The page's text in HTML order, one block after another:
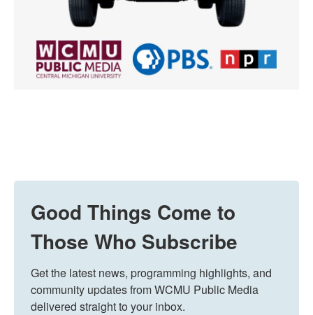
Good Things Come to
Those Who Subscribe
Get the latest news, programming highlights, and
community updates from WCMU Public Media
delivered straight to your inbox.